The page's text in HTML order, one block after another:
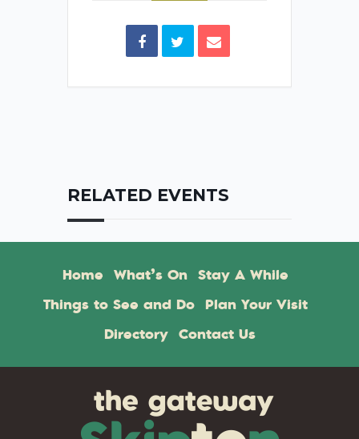
RELATED EVENTS
Home What’s On Stay A While
Things to See and Do Plan Your Visit
Directory Contact Us